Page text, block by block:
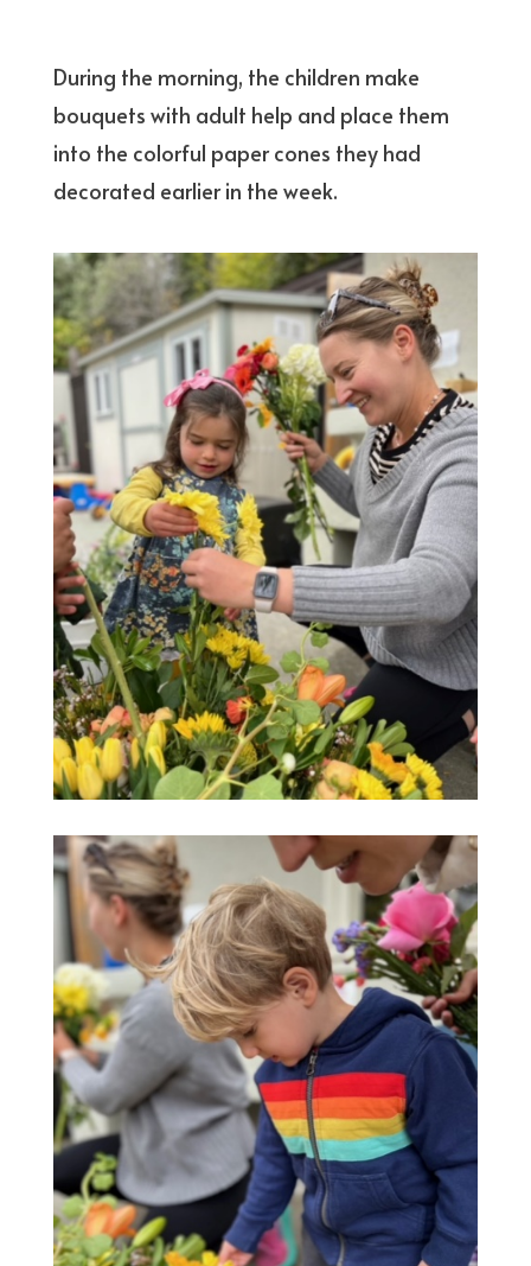
During the morning, the children make
bouquets with adult help and place them
into the colorful paper cones they had
decorated earlier in the week.